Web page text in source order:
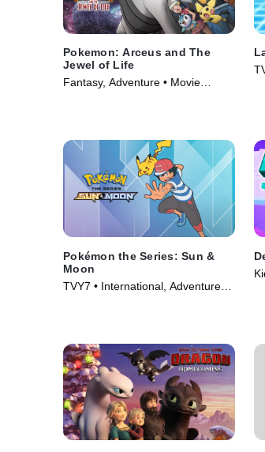
Pokemon: Arceus and The
Jewel of Life
Fantasy, Adventure • Movie
Pokémon the Series: Sun &
Moon
TVY7 • International, Adventure •